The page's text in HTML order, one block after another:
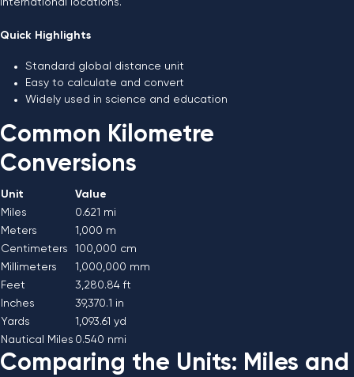
international locations.
Quick Highlights
Standard global distance unit
Easy to calculate and convert
Widely used in science and education
Common Kilometre
Conversions
Unit
Value
Miles
0.621 mi
Meters
1,000 m
Centimeters
100,000 cm
Millimeters
1,000,000 mm
Feet
3,280.84 ft
Inches
39,370.1 in
Yards
1,093.61 yd
Nautical Miles 0.540 nmi
Comparing the Units: Miles and